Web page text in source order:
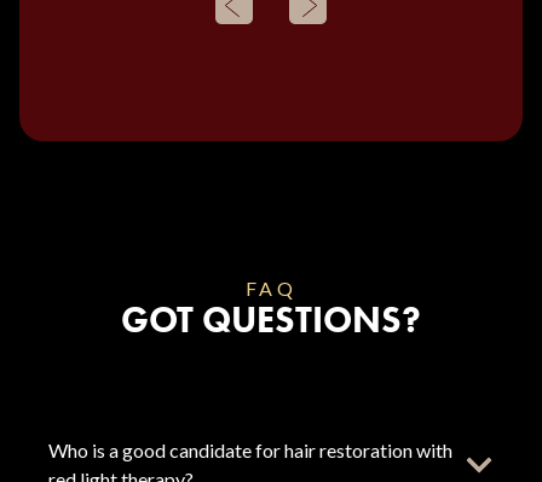
FAQ
GOT QUESTIONS?
Who is a good candidate for hair restoration with